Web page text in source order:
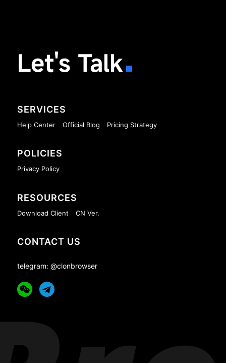
Let's Talk
SERVICES
Help Center Official Blog Pricing Strategy
POLICIES
Privacy Policy
RESOURCES
Download Client CN Ver.
CONTACT US
telegram: @clonbrowser